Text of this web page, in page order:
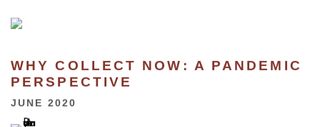
WHY COLLECT NOW: A PANDEMIC
PERSPECTIVE
JUNE 2020